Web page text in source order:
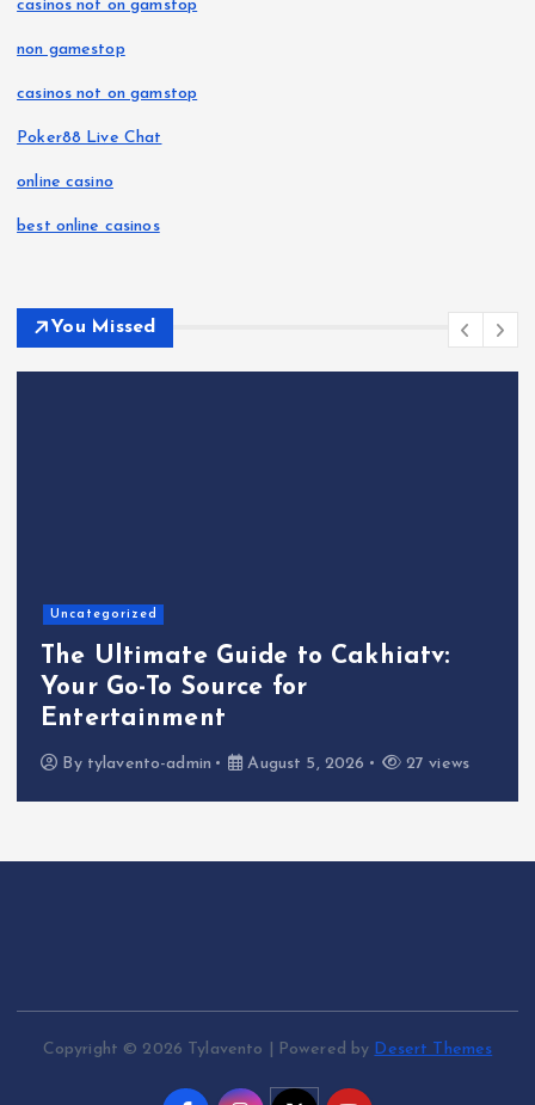
casinos not on gamstop
non gamestop
casinos not on gamstop
Poker88 Live Chat
online casino
best online casinos
You Missed
Uncategorized
The Ultimate Guide to Cakhiatv:
Your Go-To Source for
Entertainment
By tylavento-admin August 5, 2026 27 views
Copyright © 2026 Tylavento | Powered by Desert Themes